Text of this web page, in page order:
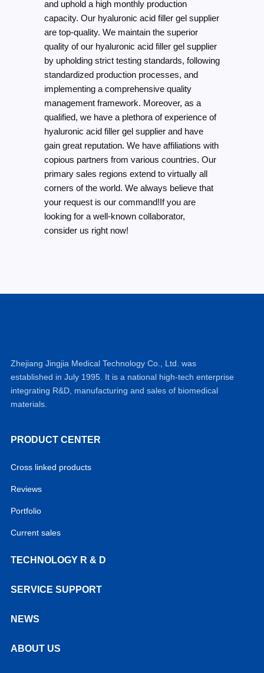
and uphold a high monthly production
capacity. Our hyaluronic acid filler gel supplier
are top-quality. We maintain the superior
quality of our hyaluronic acid filler gel supplier
by upholding strict testing standards, following
standardized production processes, and
implementing a comprehensive quality
management framework. Moreover, as a
qualified, we have a plethora of experience of
hyaluronic acid filler gel supplier and have
gain great reputation. We have affiliations with
copious partners from various countries. Our
primary sales regions extend to virtually all
corners of the world. We always believe that
your request is our command!If you are
looking for a well-known collaborator,
consider us right now!
Zhejiang Jingjia Medical Technology Co., Ltd. was
established in July 1995. It is a national high-tech enterprise
integrating R&D, manufacturing and sales of biomedical
materials.
PRODUCT CENTER
Cross linked products
Reviews
Portfolio
Current sales
TECHNOLOGY R & D
SERVICE SUPPORT
NEWS
ABOUT US